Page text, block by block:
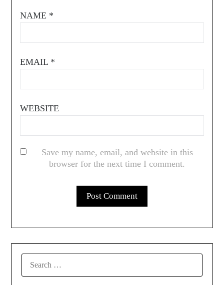
NAME *
EMAIL *
WEBSITE
Save my name, email, and website in this
browser for the next time I comment.